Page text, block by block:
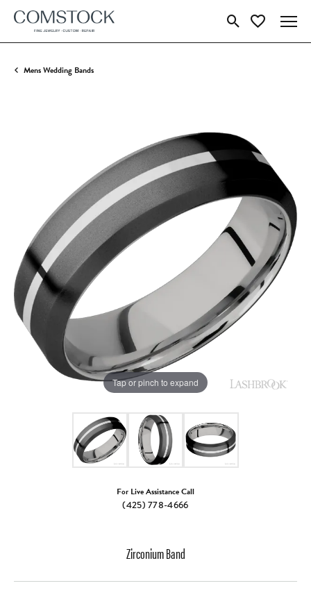
Toggle Search Menu
Toggle My
Mens Wedding Bands
Tap or pinch to expand
For Live Assistance Call
(425) 778-4666
Zirconium Band